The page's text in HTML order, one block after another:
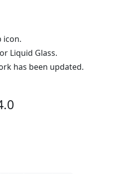
icon.
Liquid Glass.
has been updated.